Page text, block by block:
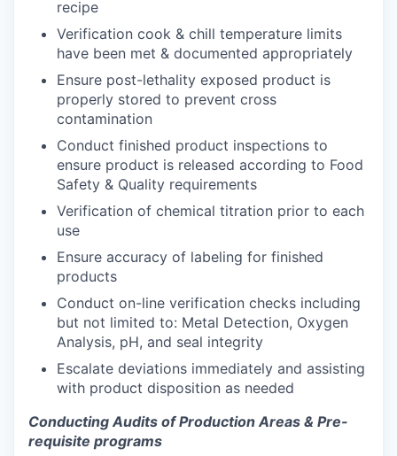
recipe
Verification cook & chill temperature limits
have been met & documented appropriately
Ensure post-lethality exposed product is
properly stored to prevent cross
contamination
Conduct finished product inspections to
ensure product is released according to Food
Safety & Quality requirements
Verification of chemical titration prior to each
use
Ensure accuracy of labeling for finished
products
Conduct on-line verification checks including
but not limited to: Metal Detection, Oxygen
Analysis, pH, and seal integrity
Escalate deviations immediately and assisting
with product disposition as needed
Conducting Audits of Production Areas & Pre-
requisite programs